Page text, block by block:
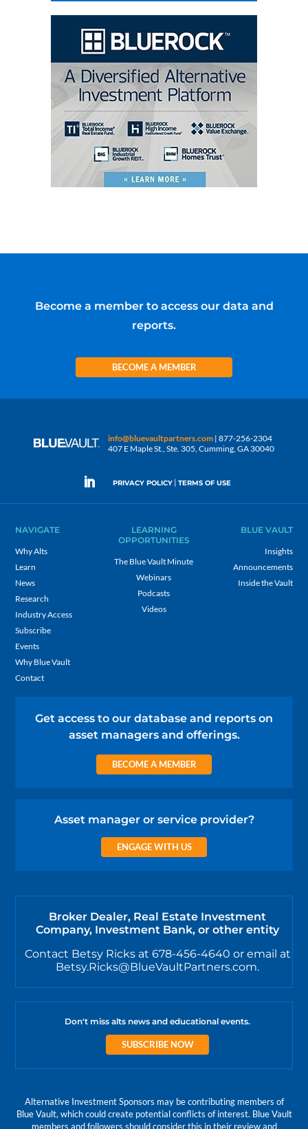
Become a member to access our data and
reports.
BECOME A MEMBER
info@bluevaultpartners.com | 877-256-2304
407 E Maple St., Ste. 305, Cumming, GA 30040
PRIVACY POLICY | TERMS OF USE
NAVIGATE
Why Alts
Learn
News
Research
Industry Access
Subscribe
Events
Why Blue Vault
Contact
LEARNING
OPPORTUNITIES
The Blue Vault Minute
Webinars
Podcasts
Videos
BLUE VAULT
Insights
Announcements
Inside the Vault
Get access to our database and reports on
asset managers and offerings.
BECOME A MEMBER
Asset manager or service provider?
ENGAGE WITH US
Broker Dealer, Real Estate Investment
Company, Investment Bank, or other entity
Contact Betsy Ricks at 678-456-4640 or email at
Betsy.Ricks@BlueVaultPartners.com.
Don't miss alts news and educational events.
SUBSCRIBE NOW
Alternative Investment Sponsors may be contributing members of
Blue Vault, which could create potential conflicts of interest. Blue Vault
members and followers should consider this in their review and